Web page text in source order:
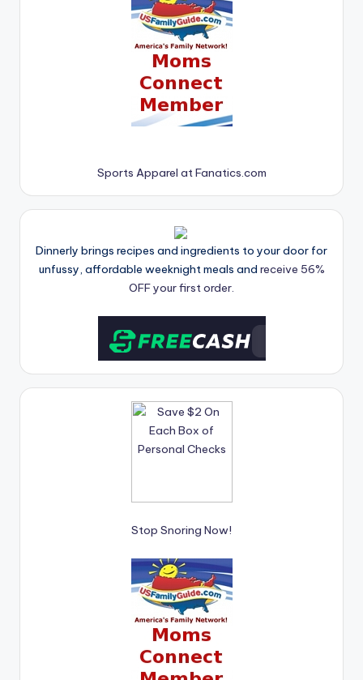
Sports Apparel at Fanatics.com
Dinnerly brings recipes and ingredients to your door for
unfussy, affordable weeknight meals and receive 56%
OFF your first order.
Stop Snoring Now!